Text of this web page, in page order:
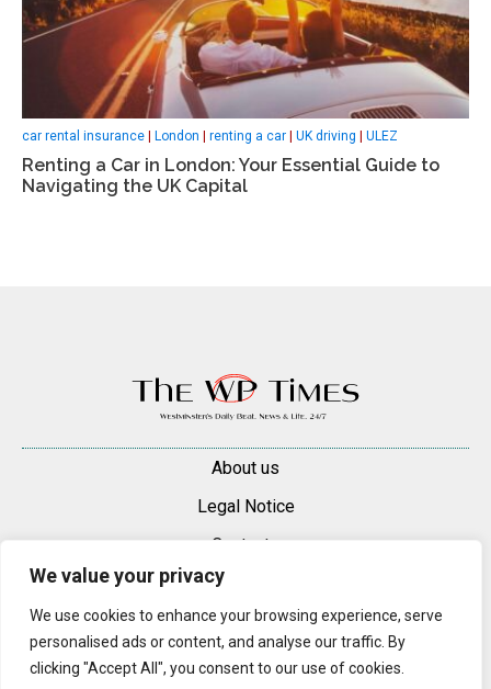
We value your privacy
We use cookies to enhance your browsing experience, serve
personalised ads or content, and analyse our traffic. By
clicking "Accept All", you consent to our use of cookies.
car rental insurance London renting a car UK driving ULEZ
Renting a Car in London: Your Essential Guide to
Navigating the UK Capital
About us
Legal Notice
Contacts
Advertise
Content may be reproduced only with a direct, active hyperlink to the
original article on westminsterpimliconews.co.uk.